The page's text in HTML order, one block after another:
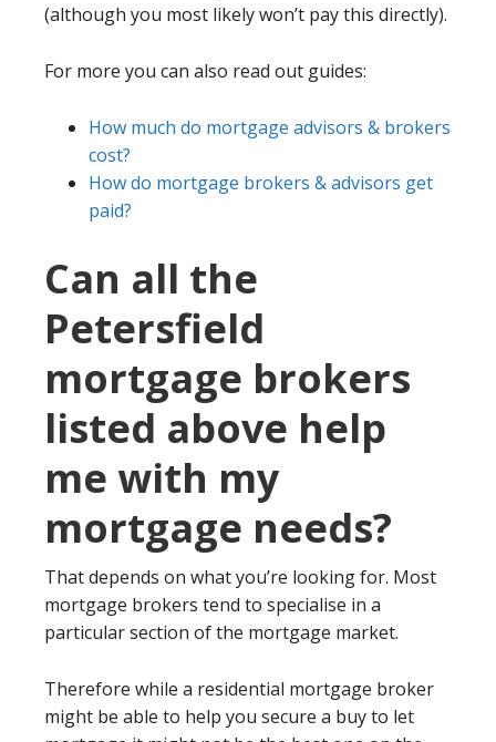
(although you most likely won’t pay this directly).
For more you can also read out guides:
How much do mortgage advisors & brokers
cost?
How do mortgage brokers & advisors get
paid?
Can all the
Petersfield
mortgage brokers
listed above help
me with my
mortgage needs?
That depends on what you’re looking for. Most
mortgage brokers tend to specialise in a
particular section of the mortgage market.
Therefore while a residential mortgage broker
might be able to help you secure a buy to let